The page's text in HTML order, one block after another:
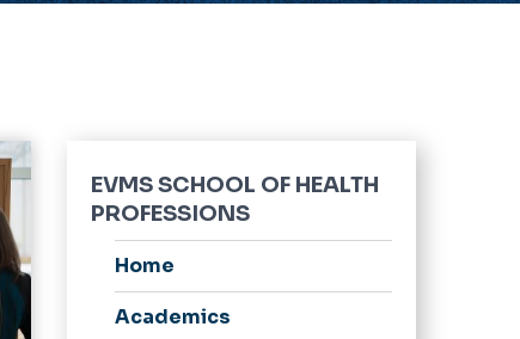
EVMS SCHOOL OF HEALTH
PROFESSIONS
Home
Academics